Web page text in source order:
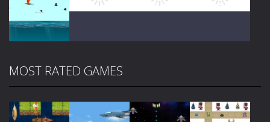
Play
MOST RATED GAMES